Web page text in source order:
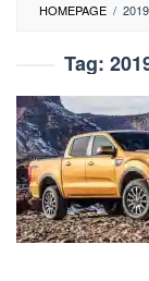
HOMEPAGE /
Tag: